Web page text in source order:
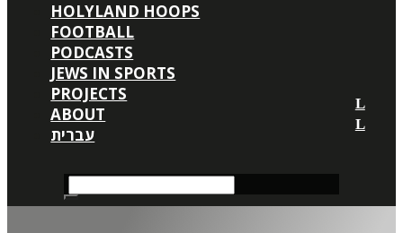
HOLYLAND HOOPS
FOOTBALL
PODCASTS
JEWS IN SPORTS
PROJECTS
ABOUT
עברית